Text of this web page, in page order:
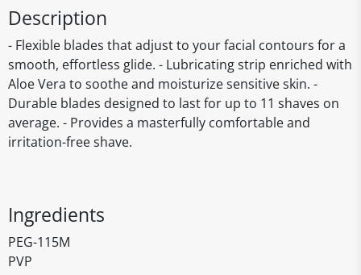
Description
- Flexible blades that adjust to your facial contours for a
smooth, effortless glide. - Lubricating strip enriched with
Aloe Vera to soothe and moisturize sensitive skin. -
Durable blades designed to last for up to 11 shaves on
average. - Provides a masterfully comfortable and
irritation-free shave.
Ingredients
PEG-115M
PVP